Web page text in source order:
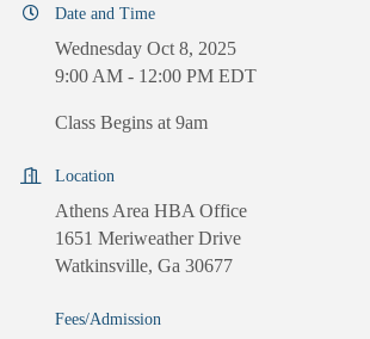
Date and Time
Wednesday Oct 8, 2025
9:00 AM - 12:00 PM EDT
Class Begins at 9am
Location
Athens Area HBA Office
1651 Meriweather Drive
Watkinsville, Ga 30677
Fees/Admission